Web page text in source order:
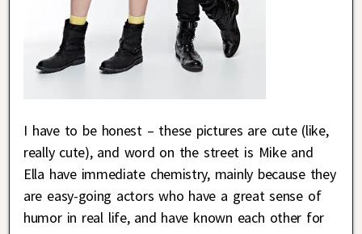
I have to be honest – these pictures are cute (like,
really cute), and word on the street is Mike and
Ella have immediate chemistry, mainly because they
are easy-going actors who have a great sense of
humor in real life, and have known each other for